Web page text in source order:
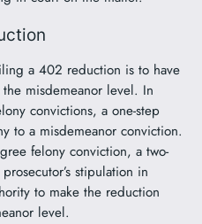
a 402 reduction is to have
misdemeanor level. In
convictions, a one-step
to a misdemeanor conviction.
felony conviction, a two-
stipulation in
to make the reduction
level.